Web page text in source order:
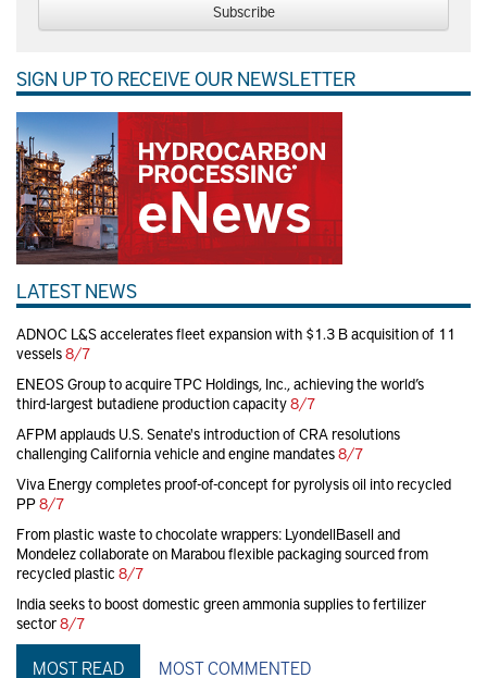
Subscribe
SIGN UP TO RECEIVE OUR NEWSLETTER
LATEST NEWS
ADNOC L&S accelerates fleet expansion with $1.3 B acquisition of 11
vessels8/7
ENEOS Group to acquire TPC Holdings, Inc., achieving the world’s
third-largest butadiene production capacity8/7
AFPM applauds U.S. Senate's introduction of CRA resolutions
challenging California vehicle and engine mandates8/7
Viva Energy completes proof-of-concept for pyrolysis oil into recycled
PP8/7
From plastic waste to chocolate wrappers: LyondellBasell and
Mondelez collaborate on Marabou flexible packaging sourced from
recycled plastic 8/7
India seeks to boost domestic green ammonia supplies to fertilizer
sector8/7
MOST READ MOST COMMENTED